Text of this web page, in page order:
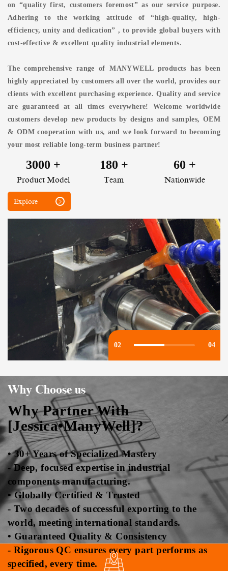
on “quality first, customers foremost” as our service purpose.
Adhering to the working attitude of “high-quality, high-
efficiency, unity and dedication” , to provide global buyers with
cost-effective & excellent quality industrial elements.
The comprehensive range of MANYWELL products has been
highly appreciated by customers all over the world, provides our
clients with excellent purchasing experience. Quality and service
are guaranteed at all times everywhere! Welcome worldwide
customers develop new products by designs and samples, OEM
& ODM cooperation with us, and we look forward to becoming
your most reliable long-term business partner!
3000 +
Product Model
180 +
Team
60 +
Nationwide
Explore
03 04
Why Choose us
Why Partner With
[Jessica•ManyWell]?
• 30+ Years of Specialized Mastery
- Deep, focused expertise in industrial
components manufacturing.
• Globally Certified & Trusted
- Two decades of successful exporting to the
world, meeting international standards.
• Guaranteed Quality & Consistency
- Rigorous QC ensures every part performs as
specified, every time.